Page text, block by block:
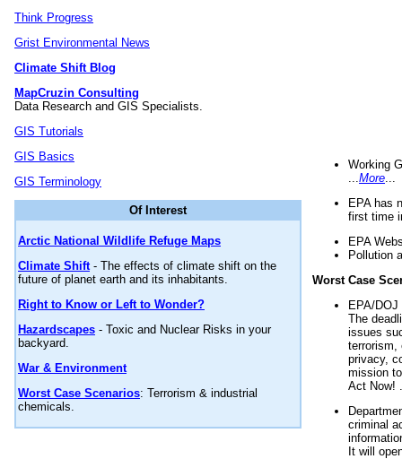
Think Progress
Grist Environmental News
Climate Shift Blog
MapCruzin Consulting
Data Research and GIS Specialists.
GIS Tutorials
GIS Basics
GIS Terminology
Of Interest
Arctic National Wildlife Refuge Maps
Climate Shift- The effects of climate shift on the
future of planet earth and its inhabitants.
Right to Know or Left to Wonder?
Hazardscapes - Toxic and Nuclear Risks in your
backyard.
War & Environment
Worst Case Scenarios: Terrorism & industrial
chemicals.
Working
More
EPA has
first time
EPA
Pollution
Worst Case
EPA/
The
issues
terrorism,
privacy,
mission
Act Now!
criminal
It will